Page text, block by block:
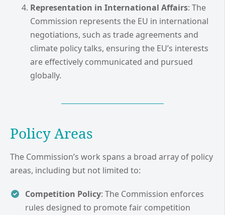
Representation in International Affairs: The
Commission represents the EU in international
negotiations, such as trade agreements and
climate policy talks, ensuring the EU’s interests
are effectively communicated and pursued
globally.
Policy Areas
The Commission’s work spans a broad array of policy
areas, including but not limited to:
Competition Policy: The Commission enforces
rules designed to promote fair competition